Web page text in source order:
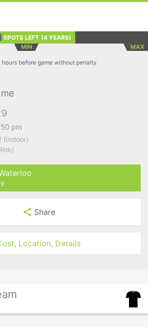
SPOTS LEFT (4 YEARS)
MIN
MAX
before game without penalty
pm
(Indoor)
Share
Location, Details